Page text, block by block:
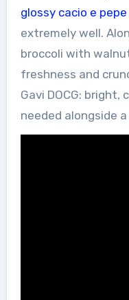
glossy cacio e
extremely well.
broccoli with
freshness and
Gavi DOCG: bright,
needed alongside